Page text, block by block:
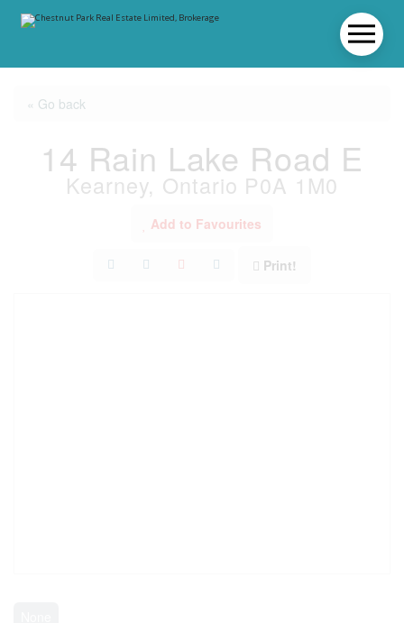
« Go back
14 Rain Lake Road E
Kearney, Ontario P0A 1M0
Add to Favourites
Print!